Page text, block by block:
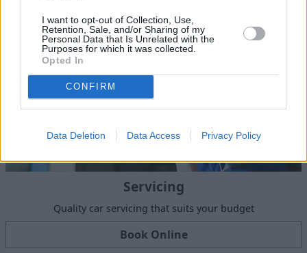
I want to opt-out of Collection, Use,
Retention, Sale, and/or Sharing of my
Personal Data that Is Unrelated with the
Purposes for which it was collected.
Opted In
CONFIRM
Data Deletion Data Access Privacy Policy
Servicing
Quality car servicing that suits your budget
Book Online